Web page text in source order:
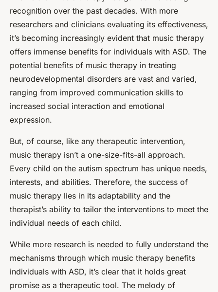
recognition over the past decades. With more
researchers and clinicians evaluating its effectiveness,
it’s becoming increasingly evident that music therapy
offers immense benefits for individuals with ASD. The
potential benefits of music therapy in treating
neurodevelopmental disorders are vast and varied,
ranging from improved communication skills to
increased social interaction and emotional
expression.
But, of course, like any therapeutic intervention,
music therapy isn’t a one-size-fits-all approach.
Every child on the autism spectrum has unique needs,
interests, and abilities. Therefore, the success of
music therapy lies in its adaptability and the
therapist’s ability to tailor the interventions to meet the
individual needs of each child.
While more research is needed to fully understand the
mechanisms through which music therapy benefits
individuals with ASD, it’s clear that it holds great
promise as a therapeutic tool. The melody of